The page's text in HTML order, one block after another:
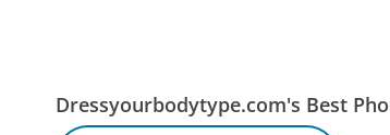
Dressyourbodytype.com's Best